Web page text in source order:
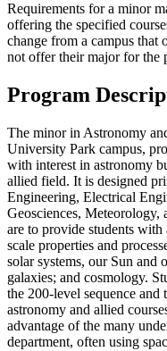
Requirements for a minor
offering the specified
change from a campus that
not offer their major for the
Program
The minor in Astronomy
University Park campus,
with interest in astronomy
allied field. It is designed
Engineering, Electrical
Geosciences, Meteorology,
are to provide students
scale properties and
solar systems, our Sun and
galaxies; and cosmology.
the 200-level sequence and
astronomy and allied
advantage of the many
department, often using